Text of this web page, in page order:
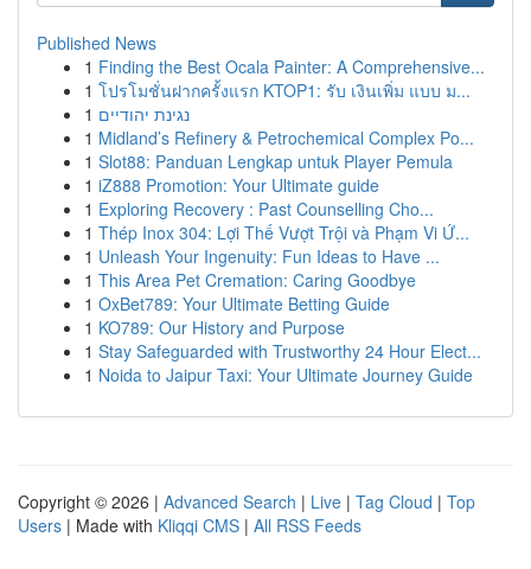
Published News
1 Finding the Best Ocala Painter: A Comprehensive...
1 โปรโมชั่นฝากครั้งแรก KTOP1: รับ เงินเพิ่ม แบบ ม...
1 נגינת יהודיים
1 Midland’s Refinery & Petrochemical Complex Po...
1 Slot88: Panduan Lengkap untuk Player Pemula
1 iZ888 Promotion: Your Ultimate guide
1 Exploring Recovery : Past Counselling Cho...
1 Thép Inox 304: Lợi Thế Vượt Trội và Phạm Vi Ứ...
1 Unleash Your Ingenuity: Fun Ideas to Have ...
1 This Area Pet Cremation: Caring Goodbye
1 OxBet789: Your Ultimate Betting Guide
1 KO789: Our History and Purpose
1 Stay Safeguarded with Trustworthy 24 Hour Elect...
1 Noida to Jaipur Taxi: Your Ultimate Journey Guide
Copyright © 2026 | Advanced Search | Live | Tag Cloud | Top
Users | Made with Kliqqi CMS | All RSS Feeds